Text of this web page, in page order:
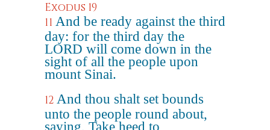
Exodus 19
11 And be ready against the third
day: for the third day the
LORD will come down in the
sight of all the people upon
mount Sinai.
12 And thou shalt set bounds
unto the people round about,
saying, Take heed to